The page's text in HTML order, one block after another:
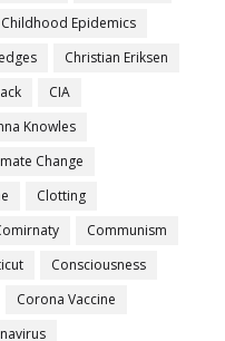
Childhood Epidemics
Christian Eriksen
CIA
Knowles
Change
Clotting
Communism
Consciousness
Corona Vaccine